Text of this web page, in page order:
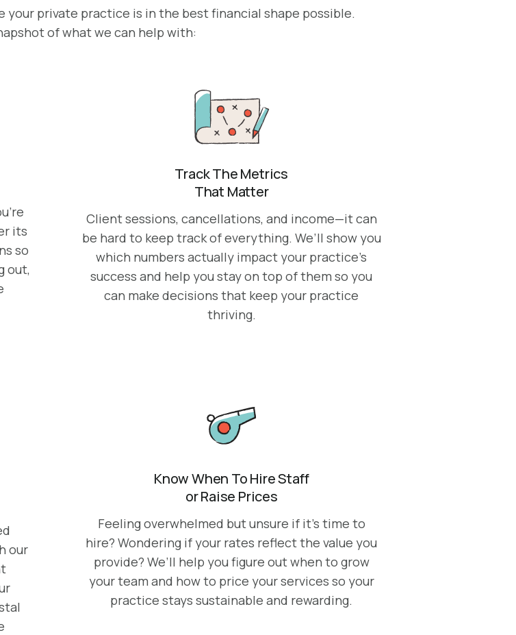
your private practice is in the best financial shape possible.
of what we can help with:
its
so
out,
Track The Metrics
That Matter
Client sessions, cancellations, and income—it can
be hard to keep track of everything. We’ll show you
which numbers actually impact your practice’s
success and help you stay on top of them so you
can make decisions that keep your practice
thriving.
our
Know When To Hire Staff
or Raise Prices
Feeling overwhelmed but unsure if it’s time to
hire? Wondering if your rates reflect the value you
provide? We’ll help you figure out when to grow
your team and how to price your services so your
practice stays sustainable and rewarding.